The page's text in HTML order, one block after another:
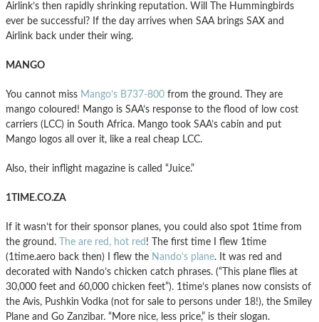
Airlink’s then rapidly shrinking reputation. Will The Hummingbirds
ever be successful? If the day arrives when SAA brings SAX and
Airlink back under their wing.
MANGO
You cannot miss Mango’s B737-800 from the ground. They are
mango coloured! Mango is SAA’s response to the flood of low cost
carriers (LCC) in South Africa. Mango took SAA’s cabin and put
Mango logos all over it, like a real cheap LCC.
Also, their inflight magazine is called “Juice.”
1TIME.CO.ZA
If it wasn’t for their sponsor planes, you could also spot 1time from
the ground.
The are red, hot red ! The first time I flew 1time
(1time.aero back then) I flew the Nando’s plane. It was red and
decorated with Nando’s chicken catch phrases. (“This plane flies at
30,000 feet and 60,000 chicken feet”). 1time’s planes now consists of
the Avis, Pushkin Vodka (not for sale to persons under 18!), the Smiley
Plane and Go Zanzibar. “More nice, less price,” is their slogan.